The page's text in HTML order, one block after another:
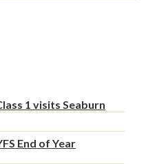
1 visits Seaburn
End of Year